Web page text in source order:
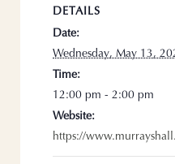
DETAILS
Date:
Wednesday, May 13,
Time:
12:00 pm - 2:00 pm
Website:
https://